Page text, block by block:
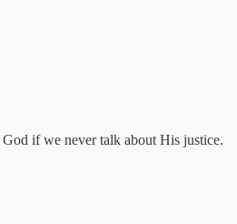
if we never talk about His justice.